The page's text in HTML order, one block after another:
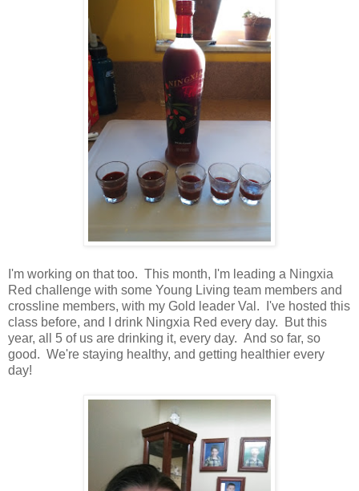
I'm working on that too. This month, I'm leading a Ningxia
Red challenge with some Young Living team members and
crossline members, with my Gold leader Val. I've hosted this
class before, and I drink Ningxia Red every day. But this
year, all 5 of us are drinking it, every day. And so far, so
good. We're staying healthy, and getting healthier every
day!